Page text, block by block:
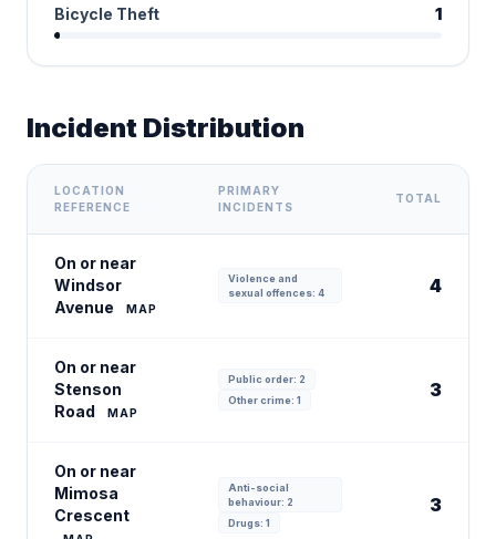
Bicycle Theft 1
Incident Distribution
LOCATION
REFERENCE
PRIMARY
INCIDENTS
TOTAL
On or near
Windsor
Avenue
MAP
Violence and
sexual offences: 4
4
On or near
Stenson
Road
MAP
Public order: 2
Other crime: 1
3
On or near
Mimosa
Crescent
Anti-social
behaviour: 2
Drugs: 1
3